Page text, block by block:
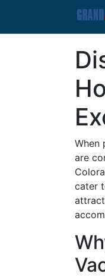
When
are
cater